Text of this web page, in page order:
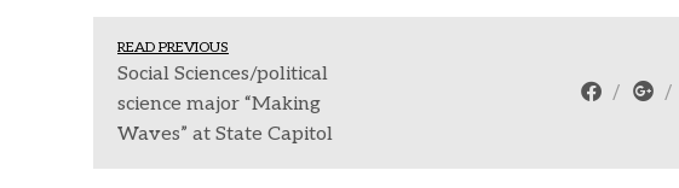
READ PREVIOUS
Social Sciences/political
science major “Making
Waves” at State Capitol